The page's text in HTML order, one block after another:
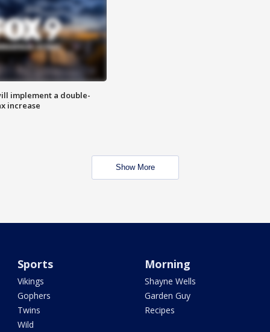
implement a double-
increase
Show More
Sports
Vikings
Gophers
Twins
Wild
Morning
Shayne Wells
Garden Guy
Recipes